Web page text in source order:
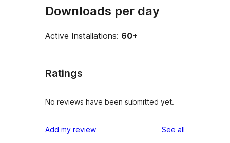
Downloads per day
Active Installations: 60+
Ratings
No reviews have been submitted yet.
Add my review See all